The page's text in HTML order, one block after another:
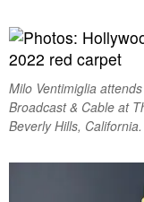
Milo Ventimiglia
Broadcast & Cable at
Beverly Hills, California.